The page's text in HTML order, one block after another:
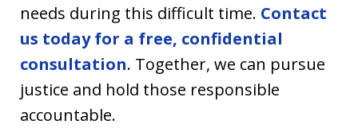
needs during this difficult time. Contact
us today for a free, confidential
consultation. Together, we can pursue
justice and hold those responsible
accountable.